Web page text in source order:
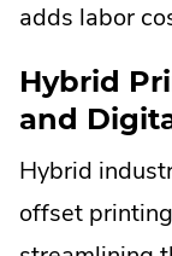
adds labor
Hybrid
and
Hybrid
offset